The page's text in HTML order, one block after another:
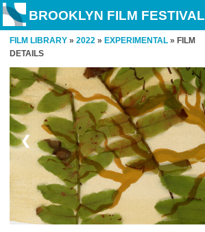
BROOKLYN FILM FESTIVAL
FILM LIBRARY » 2022 » EXPERIMENTAL » FILM
DETAILS
❮